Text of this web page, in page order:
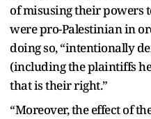
of misusing their powers
were pro-Palestinian in
doing so, “intentionally
(including the plaintiffs
that is their right.”
“Moreover, the effect of